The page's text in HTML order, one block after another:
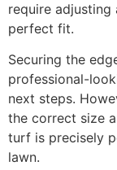
require
perfect fit.
Securing the
professional-
next steps.
the correct size
turf is precisely
lawn.